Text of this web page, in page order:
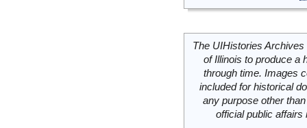
The UIHistories
of Illinois to produce a
through time. Images
included for historical
any purpose other
official public